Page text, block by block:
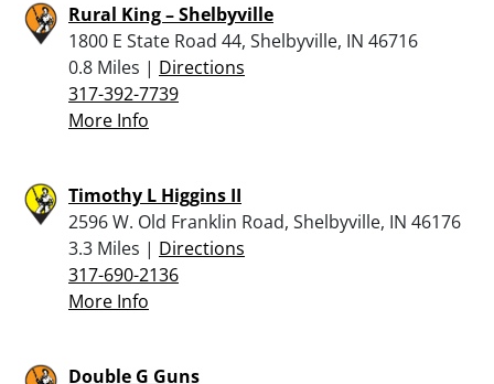
Rural King – Shelbyville
1800 E State Road 44, Shelbyville, IN 46716
0.8 Miles | Directions
317-392-7739
More Info
Timothy L Higgins II
2596 W. Old Franklin Road, Shelbyville, IN 46176
3.3 Miles | Directions
317-690-2136
More Info
Double G Guns